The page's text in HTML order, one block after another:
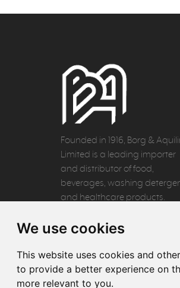
We use cookies
This website uses cookies and
to provide a better experience on
more relevant to you.
Founded in 1916, Borg &
Limited is a leading importer
and distributor of food,
beverages, washing
and healthcare products.
© 2026 Borg & Aquilina